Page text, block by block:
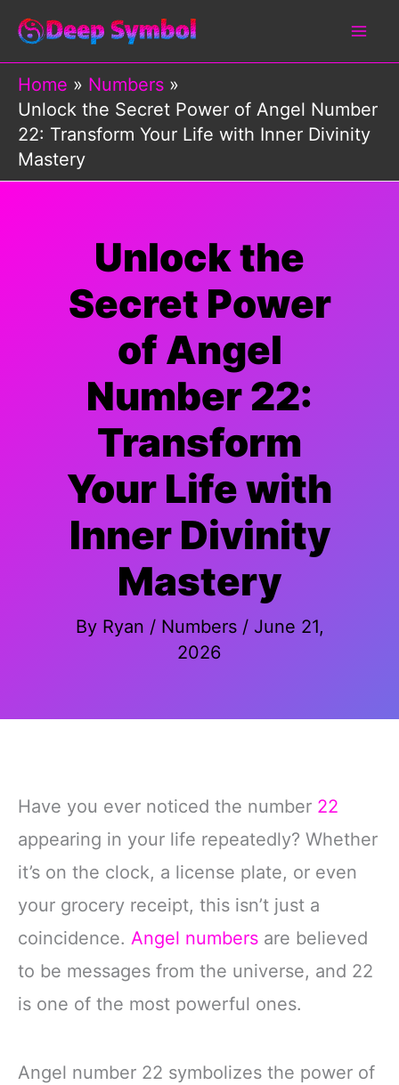
Skip
content
Home
Numbers
Unlock the Secret Power of Angel Number
22: Transform Your Life with Inner Divinity
Mastery
Unlock the
Secret Power
of Angel
Number 22:
Transform
Your Life with
Inner Divinity
Mastery
By Ryan / Numbers/ June 21,
2026
Have you ever noticed the number 22
appearing in your life repeatedly? Whether
it’s on the clock, a license plate, or even
your grocery receipt, this isn’t just a
coincidence. Angel numbers are believed
to be messages from the universe, and 22
is one of the most powerful ones.
Angel number 22 symbolizes the power of